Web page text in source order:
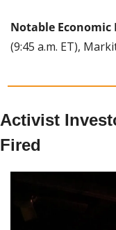
Notable Economic
(9:45 a.m. ET),
Activist
Fired